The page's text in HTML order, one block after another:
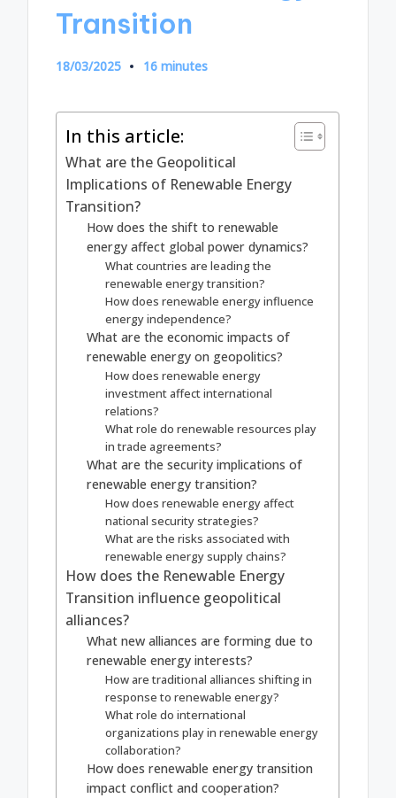
Transition
18/03/2025 16 minutes
In this article:
What are the Geopolitical
Implications of Renewable Energy
Transition?
How does the shift to renewable
energy affect global power dynamics?
What countries are leading the
renewable energy transition?
How does renewable energy influence
energy independence?
What are the economic impacts of
renewable energy on geopolitics?
How does renewable energy
investment affect international
relations?
What role do renewable resources play
in trade agreements?
What are the security implications of
renewable energy transition?
How does renewable energy affect
national security strategies?
What are the risks associated with
renewable energy supply chains?
How does the Renewable Energy
Transition influence geopolitical
alliances?
What new alliances are forming due to
renewable energy interests?
How are traditional alliances shifting in
response to renewable energy?
What role do international
organizations play in renewable energy
collaboration?
How does renewable energy transition
impact conflict and cooperation?